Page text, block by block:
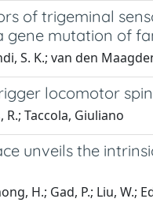
of trigeminal
gene mutation of
S. K.; van den
locomotor
Taccola, Giuliano
unveils the
H.; Gad, P.; Liu, W.;